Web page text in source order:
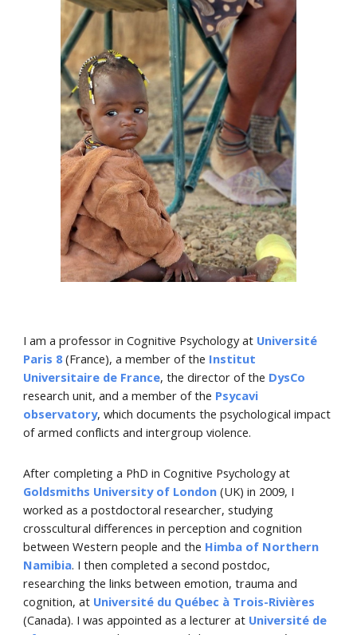
I am aprofessor in Cognitive Psychology at Université
Paris 8 (France), a member of the Institut
Universitaire de France, the director of the DysCo
research unit, and a member of the Psycavi
observatory, which documents the psychological impact
of armed conflicts and intergroup violence.
After completing a PhD in Cognitive Psychology at
Goldsmiths University of London (UK) in 2009, I
workedas a postdoctoral researcher, studying
crosscultural differences in perception and cognition
between Western people and the Himba of Northern
Namibia. I then completed a second postdoc,
researching the links between emotion, trauma and
cognition, at Université du Québec à Trois-Rivières
(Canada). I was appointed as a lecturer at Université de